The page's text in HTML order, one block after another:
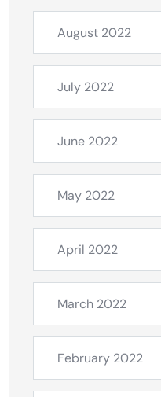
August 2022
July 2022
June 2022
May 2022
April 2022
March 2022
February 2022